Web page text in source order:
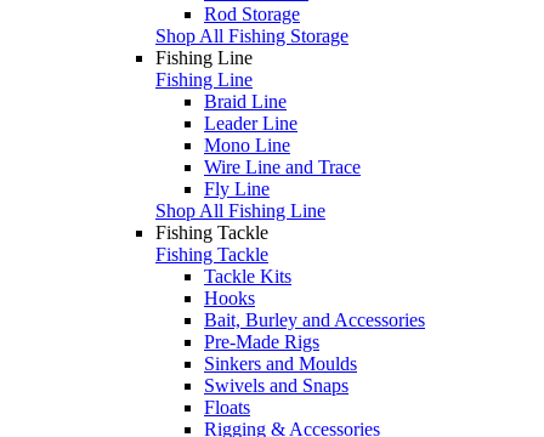
Rod Storage
Shop All Fishing Storage
Fishing Line
Fishing Line
Braid Line
Leader Line
Mono Line
Wire Line and Trace
Fly Line
Shop All Fishing Line
Fishing Tackle
Fishing Tackle
Tackle Kits
Hooks
Bait, Burley and Accessories
Pre-Made Rigs
Sinkers and Moulds
Swivels and Snaps
Floats
Rigging & Accessories